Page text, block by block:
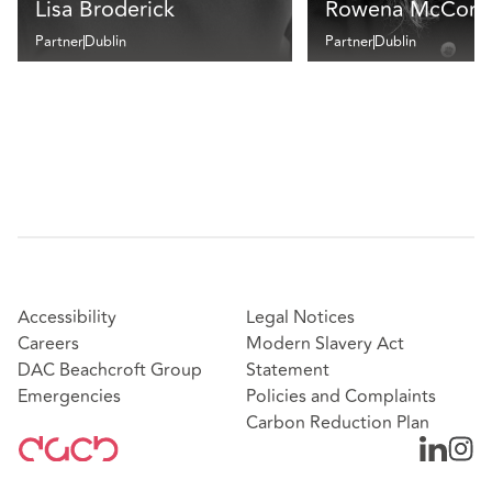
Lisa Broderick
PartnerDublin
Rowena
PartnerDublin
Accessibility
Careers
DAC Beachcroft Group
Emergencies
Legal Notices
Modern Slavery Act
Statement
Policies and Complaints
Carbon Reduction Plan